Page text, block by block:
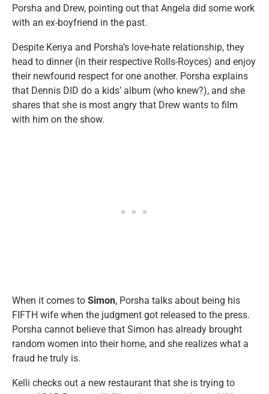
Porsha and Drew, pointing out that Angela did some work
with an ex-boyfriend in the past.
Despite Kenya and Porsha’s love-hate relationship, they
head to dinner (in their respective Rolls-Royces) and enjoy
their newfound respect for one another. Porsha explains
that Dennis DID do a kids’ album (who knew?), and she
shares that she is most angry that Drew wants to film
with him on the show.
When it comes to Simon, Porsha talks about being his
FIFTH wife when the judgment got released to the press.
Porsha cannot believe that Simon has already brought
random women into their home, and she realizes what a
fraud he truly is.
Kelli checks out a new restaurant that she is trying to